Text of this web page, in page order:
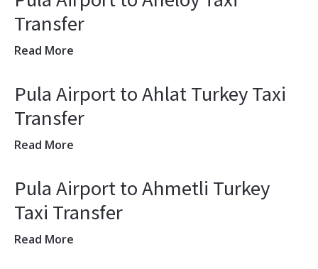
Transfer
Read More
Pula Airport to Ahlat Turkey Taxi
Transfer
Read More
Pula Airport to Ahmetli Turkey
Taxi Transfer
Read More